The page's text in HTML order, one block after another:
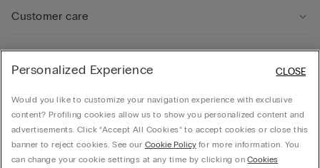
Customer care
Company
Personalized Experience
Would you like to customize your navigation experience with exclusive
content? Profiling cookies allow us to show you personalized content and
advertisements. Click “Accept All Cookies” to accept cookies or close this
banner to reject cookies. See our Cookie Policyfor more information. You
can change your cookie settings at any time by clicking onCookies
CLOSE